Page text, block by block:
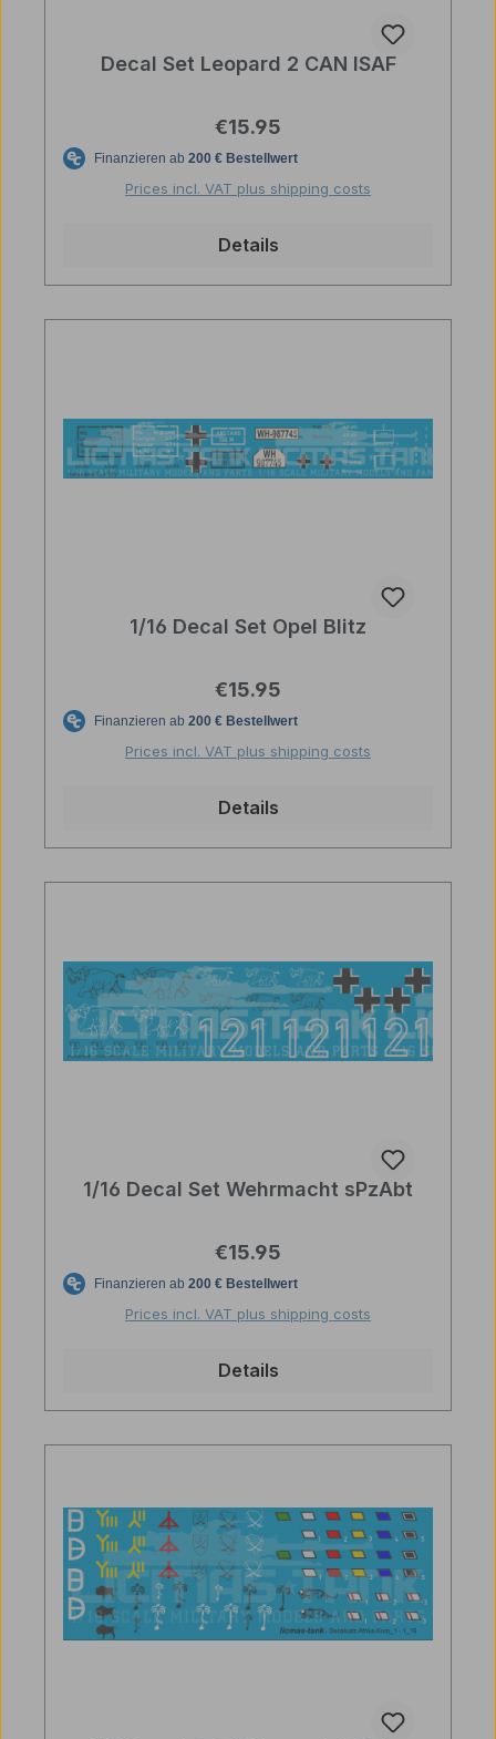
Decal Set Leopard 2 CAN ISAF
Regular price:
€15.95
Prices incl. VAT plus shipping costs
Details
1/16 Decal Set Opel Blitz
Regular price:
€15.95
Prices incl. VAT plus shipping costs
Details
1/16 Decal Set Wehrmacht sPzAbt
Regular price:
€15.95
Prices incl. VAT plus shipping costs
Details